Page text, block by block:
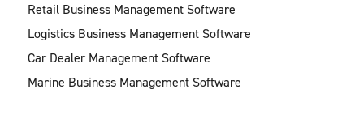
Retail Business Management Software
Logistics Business Management Software
Car Dealer Management Software
Marine Business Management Software